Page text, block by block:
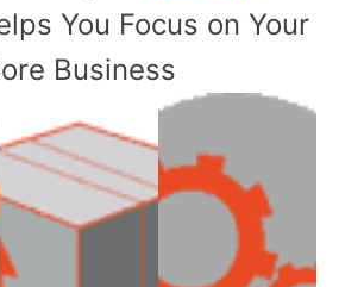
You Focus on Your
Business